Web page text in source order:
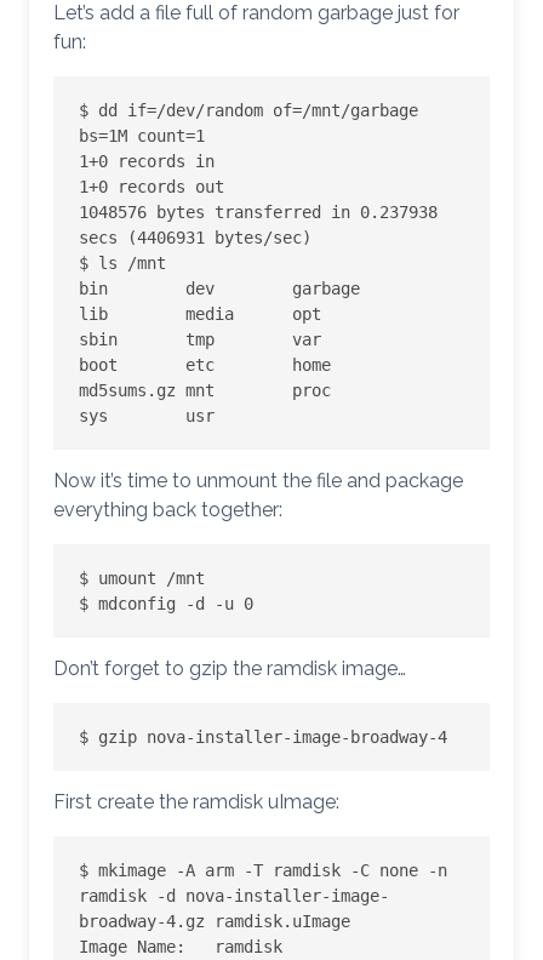
Let’s add a file full of random garbage just for
fun:
$ dd if=/dev/random of=/mnt/garbage
bs=1M count=1
1+0 records in
1+0 records out
1048576 bytes transferred in 0.237938
secs (4406931 bytes/sec)
$ ls /mnt
bin        dev        garbage
lib        media      opt
sbin       tmp        var
boot       etc        home
md5sums.gz mnt        proc
sys        usr
Now it’s time to unmount the file and package
everything back together:
$ umount /mnt
$ mdconfig -d -u 0
Don’t forget to gzip the ramdisk image…
$ gzip nova-installer-image-broadway-4
First create the ramdisk uImage:
$ mkimage -A arm -T ramdisk -C none -n
ramdisk -d nova-installer-image-
broadway-4.gz ramdisk.uImage
Image Name:   ramdisk